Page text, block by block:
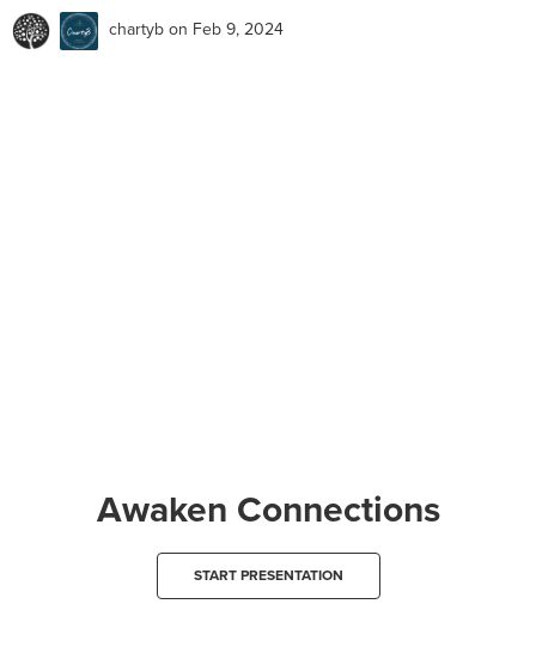
chartyb on Feb 9, 2024
Awaken Connections
START PRESENTATION